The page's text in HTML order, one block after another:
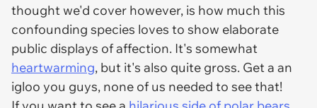
thought we'd cover however, is how much this
confounding species loves to show elaborate
public displays of affection. It's somewhat
heartwarming, but it's also quite gross. Get a an
igloo you guys, none of us needed to see that!